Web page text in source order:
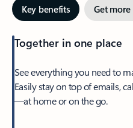
Key benefits Get
Together in one place
See everything you need to
Easily stay on top of emails,
—at home or on the go.